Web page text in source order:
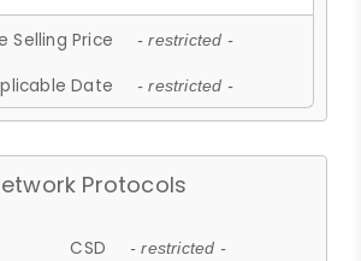
Selling Price - restricted -
Date - restricted -
Protocols
CSD - restricted -